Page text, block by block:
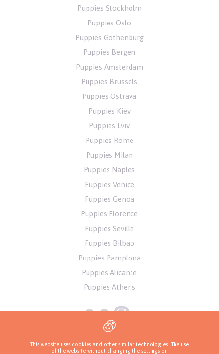
Puppies Stockholm
Puppies Oslo
Puppies Gothenburg
Puppies Bergen
Puppies Amsterdam
Puppies Brussels
Puppies Ostrava
Puppies Kiev
Puppies Lviv
Puppies Rome
Puppies Milan
Puppies Naples
Puppies Venice
Puppies Genoa
Puppies Florence
Puppies Seville
Puppies Bilbao
Puppies Pamplona
Puppies Alicante
Puppies Athens
This website uses cookies and other similar technologies. The use
of the website without changing the settings on